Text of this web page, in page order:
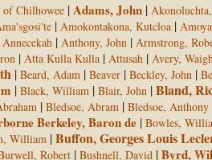
Chilhowee |Adams, John |
| Amokontakona, Kutcloa |
Annecekah | Anthony, John | Armstrong,
| Atta Kulla Kulla | Attusah | Avery,
| Beard, Adam | Beaver | Beckley, John |
| Black, William | Blair, John |Bland,
| Bledsoe, Abram | Bledsoe, Anthony
Berkeley, Baron de | Bowles,
William |Buffon, Georges Louis
Robert | Bushnell, David |Byrd,